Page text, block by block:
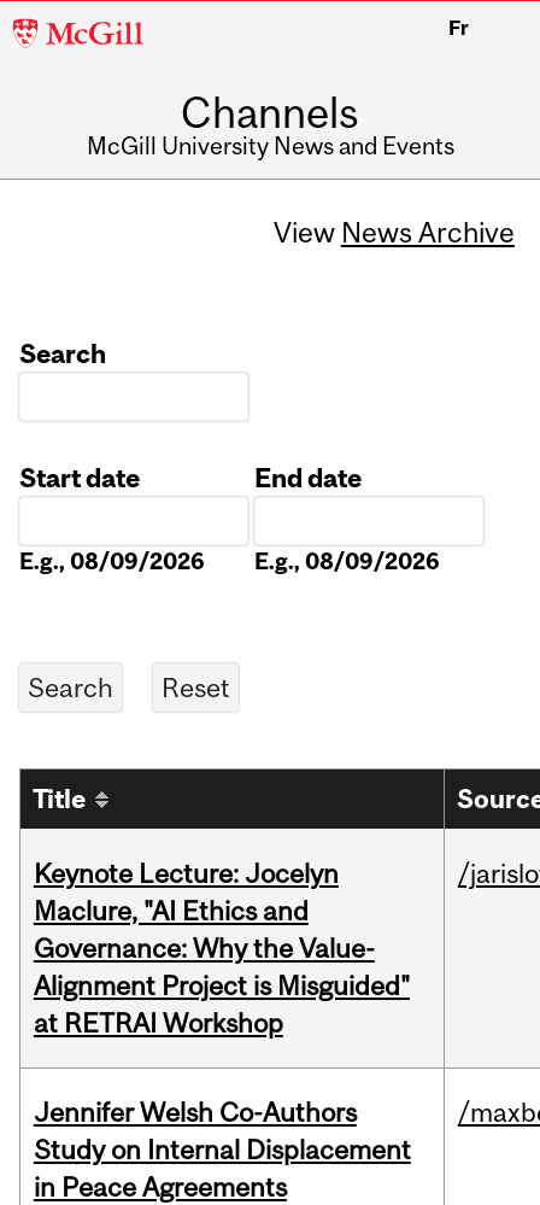
McGill
Fr
Channels
McGill University News and Events
View News Archive
Search
Start date
E.g., 08/09/2026
End date
E.g., 08/09/2026
Title
Keynote Lecture: Jocelyn
Maclure, "AI Ethics and
Governance: Why the Value-
Alignment Project is Misguided"
at RETRAI Workshop
/
Jennifer Welsh Co-Authors
Study on Internal Displacement
in Peace Agreements
/